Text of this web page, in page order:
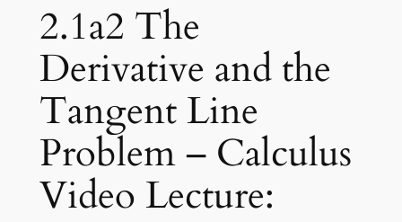
2.1a2 The
Derivative and the
Tangent Line
Problem – Calculus
Video Lecture: